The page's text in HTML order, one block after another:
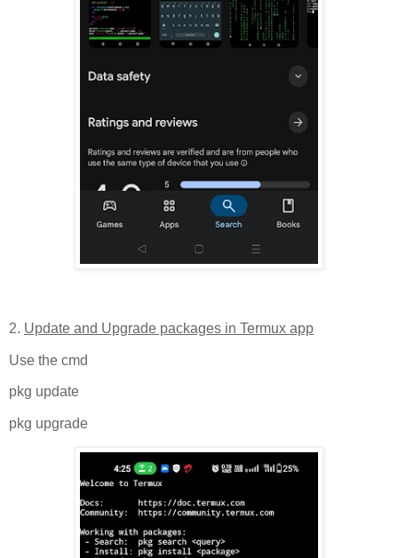
2. Update and Upgrade packages in Termux app
Use the cmd
pkg update
pkg upgrade